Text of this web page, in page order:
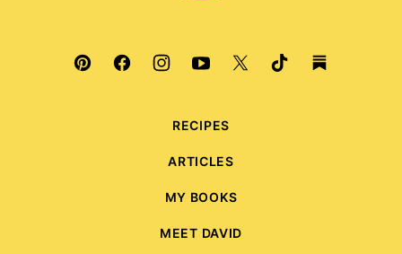
RECIPES
ARTICLES
MY BOOKS
MEET DAVID